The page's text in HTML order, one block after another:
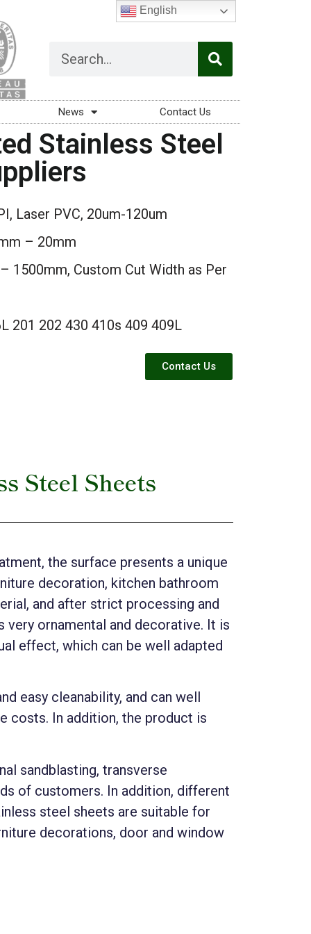
News Contact Us
Stainless Steel
Laser PVC, 20um-120um
– 20mm
1500mm, Custom Cut Width as Per
201 202 430 410s 409 409L
Contact Us
Steel Sheets
the surface presents a unique
decoration, kitchen bathroom
and after strict processing and
ornamental and decorative. It is
effect, which can be well adapted
easy cleanability, and can well
costs. In addition, the product is
sandblasting, transverse
of customers. In addition, different
steel sheets are suitable for
decorations, door and window
English